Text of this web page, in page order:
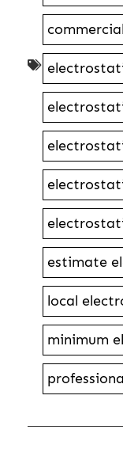
estimate
local
minimum